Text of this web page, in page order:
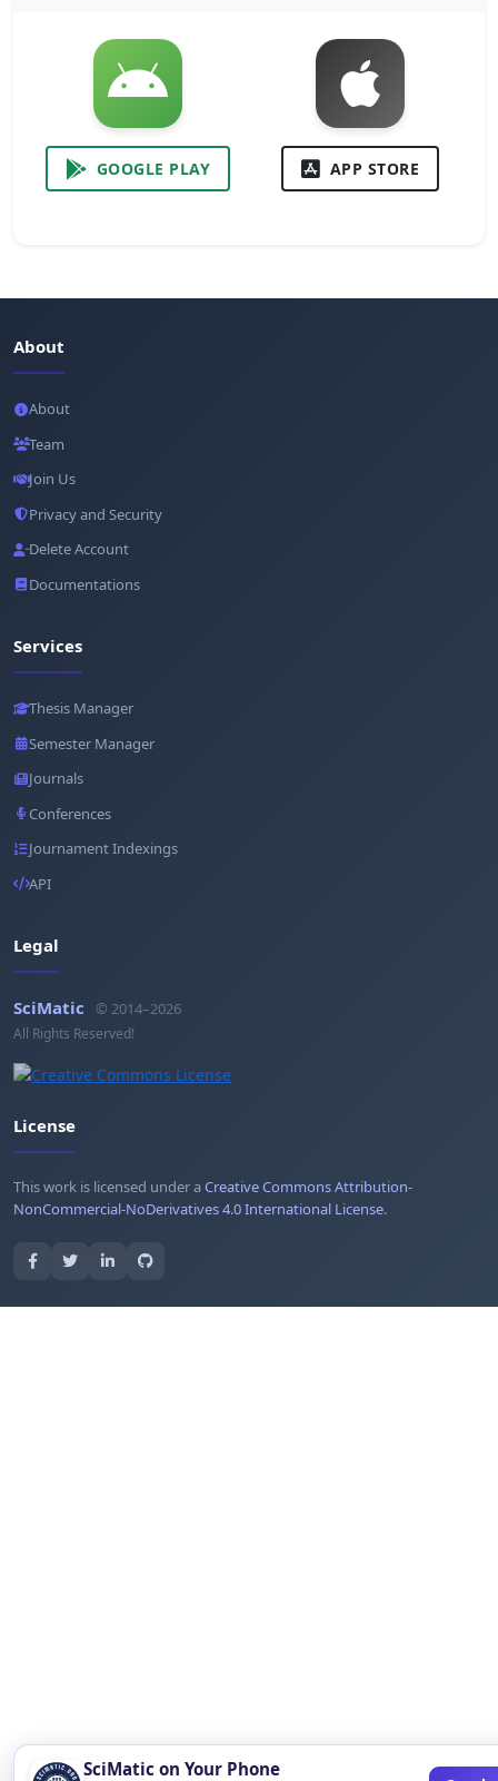
GOOGLE PLAY APP STORE
SciMatic on Your Phone
About
About
Team
Join Us
Privacy and Security
Delete Account
Documentations
Services
Thesis Manager
Semester Manager
Journals
Conferences
Journament Indexings
API
Legal
SciMatic © 2014–2026
All Rights Reserved!
License
This work is licensed under aCreative Commons Attribution-
NonCommercial-NoDerivatives 4.0 International License.